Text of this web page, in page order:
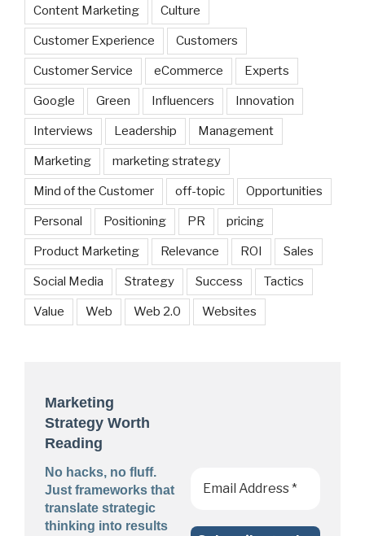
Content Marketing Culture
Customer Experience Customers
Customer Service eCommerce Experts
Google Green Influencers Innovation
Interviews Leadership Management
Marketing marketing strategy
Mind of the Customer off-topic Opportunities
Personal Positioning PR pricing
Product Marketing Relevance ROI Sales
Social Media Strategy Success Tactics
Value Web Web 2.0 Websites
Marketing
Strategy Worth
Reading
No hacks, no fluff.
Just frameworks that
translate strategic
thinking into results